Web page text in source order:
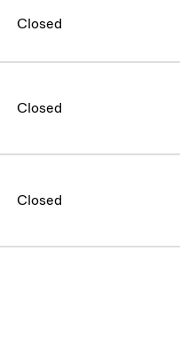
Closed
Closed
Closed